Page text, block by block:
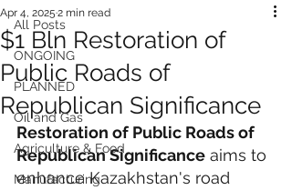
All Posts
ONGOING
PLANNED
Oil and Gas
Agriculture & Food
Manufacturing
$1 Bln Restoration of
Public Roads of
Republican Significance
Apr 4, 2025 2 min read
Restoration of Public Roads of
Republican Significance aims to
enhance Kazakhstan's road